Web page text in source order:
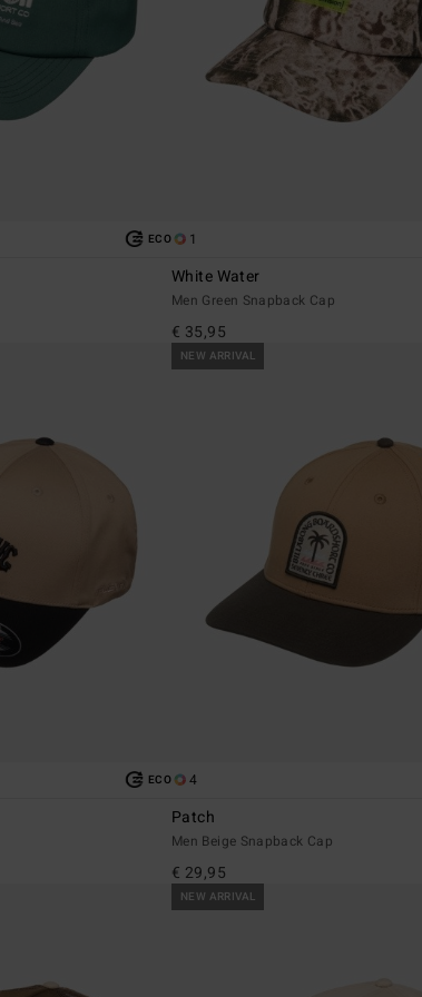
ECO 1
White Water
Men Green Snapback Cap
€ 35,95
ECO
NEW ARRIVAL
4
Patch
Men Beige Snapback Cap
€ 29,95
NEW ARRIVAL